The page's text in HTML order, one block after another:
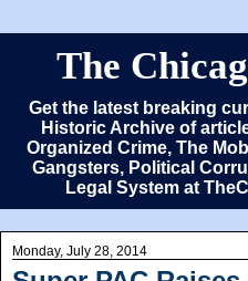
The
Get the latest breaking
Historic Archive of
Organized Crime, The
Gangsters, Political
Legal System at
Monday, July 28, 2014